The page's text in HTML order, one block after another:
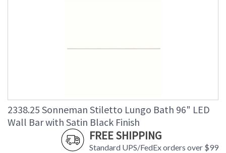
2338.25 Sonneman Stiletto Lungo Bath 96" LED
Wall Bar with Satin Black Finish
FREE SHIPPING
Standard UPS/FedEx orders over $99